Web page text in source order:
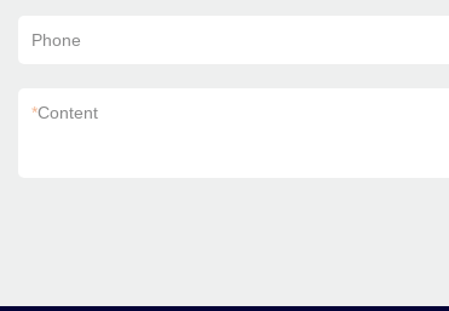
Phone
*Content